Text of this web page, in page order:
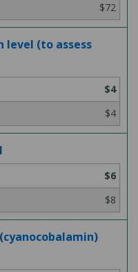
$72
(to assess
$4
$4
$6
$8